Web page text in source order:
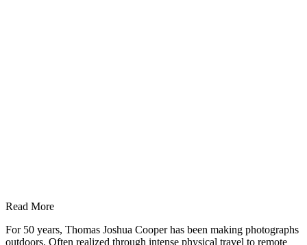
Read More
For 50 years, Thomas Joshua Cooper has been making photographs
outdoors. Often realized through intense physical travel to remote